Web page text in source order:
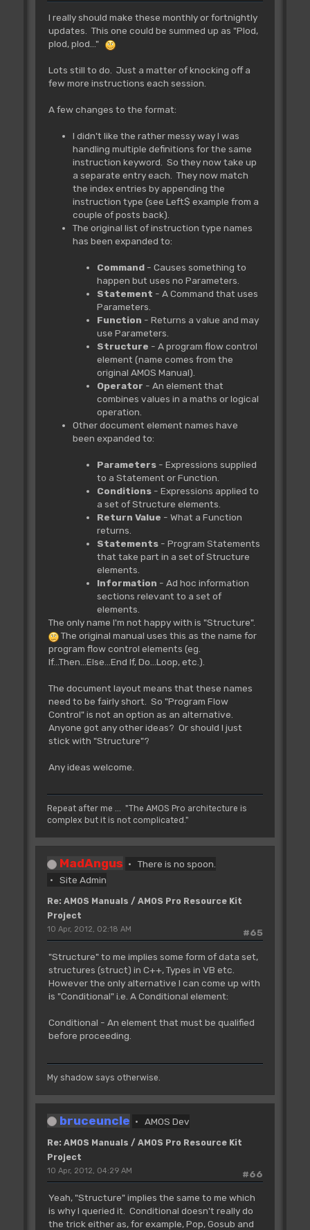
I really should make these monthly or fortnightly
updates. This one could be summed up as "Plod,
plod, plod..."
Lots still to do. Just a matter of knocking off a
few more instructions each session.
A few changes to the format:
I didn't like the rather messy way I was
handling multiple definitions for the same
instruction keyword. So they now take up
a separate entry each. They now match
the index entries by appending the
instruction type (see Left$ example from a
couple of posts back).
The original list of instruction type names
has been expanded to:
Command - Causes something to
happen but uses no Parameters.
Statement - A Command that uses
Parameters.
Function - Returns a value and may
use Parameters.
Structure - A program flow control
element (name comes from the
original AMOS Manual).
Operator - An element that
combines values in a maths or logical
operation.
Other document element names have
been expanded to:
Parameters - Expressions supplied
to a Statement or Function.
Conditions - Expressions applied to
a set of Structure elements.
Return Value - What a Function
returns.
Statements - Program Statements
that take part in a set of Structure
elements.
Information - Ad hoc information
sections relevant to a set of
elements.
The only name I'm not happy with is "Structure".
The original manual uses this as the name for
program flow control elements (eg.
If...Then...Else...End If, Do...Loop, etc.).
The document layout means that these names
need to be fairly short. So "Program Flow
Control" is not an option as an alternative.
Anyone got any other ideas? Or should I just
stick with "Structure"?
Any ideas welcome.
Repeat after me ... "The AMOS Pro architecture is
complex but it is not complicated."
MadAngus
There is no spoon.
Site Admin
Re: AMOS Manuals / AMOS Pro Resource Kit
Project
#65
10 Apr, 2012, 02:18 AM
"Structure" to me implies some form of data set,
structures (struct) in C++, Types in VB etc.
However the only alternative I can come up with
is "Conditional" i.e. A Conditional element:
Conditional - An element that must be qualified
before proceeding.
My shadow says otherwise.
bruceuncle AMOS Dev
Re: AMOS Manuals / AMOS Pro Resource Kit
Project
#66
10 Apr, 2012, 04:29 AM
Yeah, "Structure" implies the same to me which
is why I queried it. Conditional doesn't really do
the trick either as, for example, Pop, Gosub and